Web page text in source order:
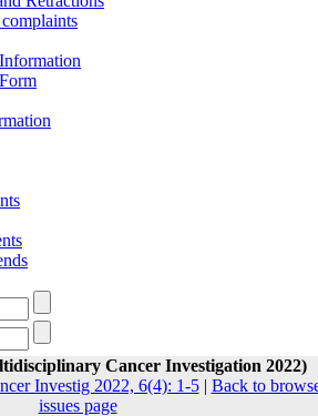
Cancer Investigation 2022)
Investig 2022, 6(4): 1-5| Back to
issues page